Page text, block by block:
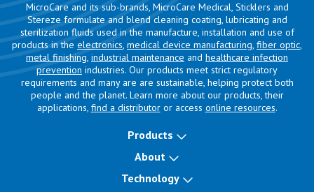
MicroCare and its sub-brands, MicroCare Medical, Sticklers and
Stereze formulate and blend cleaning coating, lubricating and
sterilization fluids used in the manufacture, installation and use of
products in the electronics, medical device manufacturing, fiber optic,
metal finishing, industrial maintenance and healthcare infection
prevention industries. Our products meet strict regulatory
requirements and many are are sustainable, helping protect both
people and the planet. Learn more about our products, their
applications, find a distributoror access online resources.
Products
About
Technology